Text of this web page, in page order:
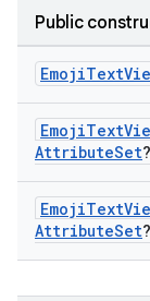
Public
AttributeSet
AttributeSet